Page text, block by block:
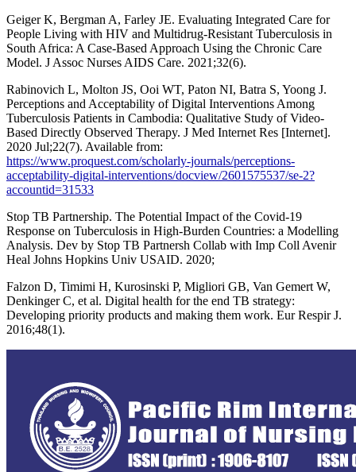
Geiger K, Bergman A, Farley JE. Evaluating Integrated Care for
People Living with HIV and Multidrug-Resistant Tuberculosis in
South Africa: A Case-Based Approach Using the Chronic Care
Model. J Assoc Nurses AIDS Care. 2021;32(6).
Rabinovich L, Molton JS, Ooi WT, Paton NI, Batra S, Yoong J.
Perceptions and Acceptability of Digital Interventions Among
Tuberculosis Patients in Cambodia: Qualitative Study of Video-
Based Directly Observed Therapy. J Med Internet Res [Internet].
2020 Jul;22(7). Available from:
https://www.proquest.com/scholarly-journals/perceptions-
acceptability-digital-interventions/docview/2601575537/se-2?
accountid=31533
Stop TB Partnership. The Potential Impact of the Covid-19
Response on Tuberculosis in High-Burden Countries: a Modelling
Analysis. Dev by Stop TB Partnersh Collab with Imp Coll Avenir
Heal Johns Hopkins Univ USAID. 2020;
Falzon D, Timimi H, Kurosinski P, Migliori GB, Van Gemert W,
Denkinger C, et al. Digital health for the end TB strategy:
Developing priority products and making them work. Eur Respir J.
2016;48(1).